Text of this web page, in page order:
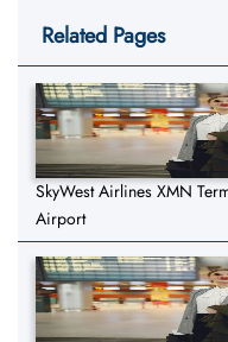
Related Pages
SkyWest Airlines XMN
Airport